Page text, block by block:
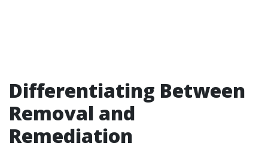
Differentiating Between
Removal and
Remediation